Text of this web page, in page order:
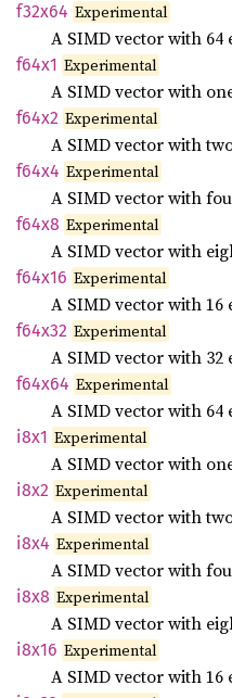
f32x64 Experimental
A SIMD vector with 64
f64x1 Experimental
A SIMD vector with
f64x2 Experimental
A SIMD vector with
f64x4 Experimental
A SIMD vector with
f64x8 Experimental
A SIMD vector with
f64x16 Experimental
A SIMD vector with 16
f64x32 Experimental
A SIMD vector with 32
f64x64 Experimental
A SIMD vector with 64
i8x1 Experimental
A SIMD vector with
i8x2 Experimental
A SIMD vector with
i8x4 Experimental
A SIMD vector with
i8x8 Experimental
A SIMD vector with
i8x16 Experimental
A SIMD vector with 16